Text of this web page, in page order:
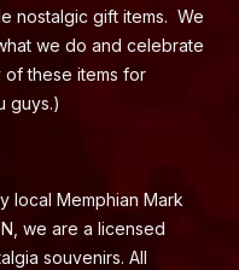
nostalgic gift items. We
we do and celebrate
these items for
guys.)
local Memphian Mark
we are a licensed
souvenirs. All